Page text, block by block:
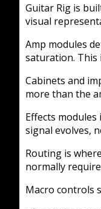
Guitar Rig is
visual
Amp modules
saturation.
Cabinets and
more than the
Effects
signal evolves,
Routing is
normally
Macro controls